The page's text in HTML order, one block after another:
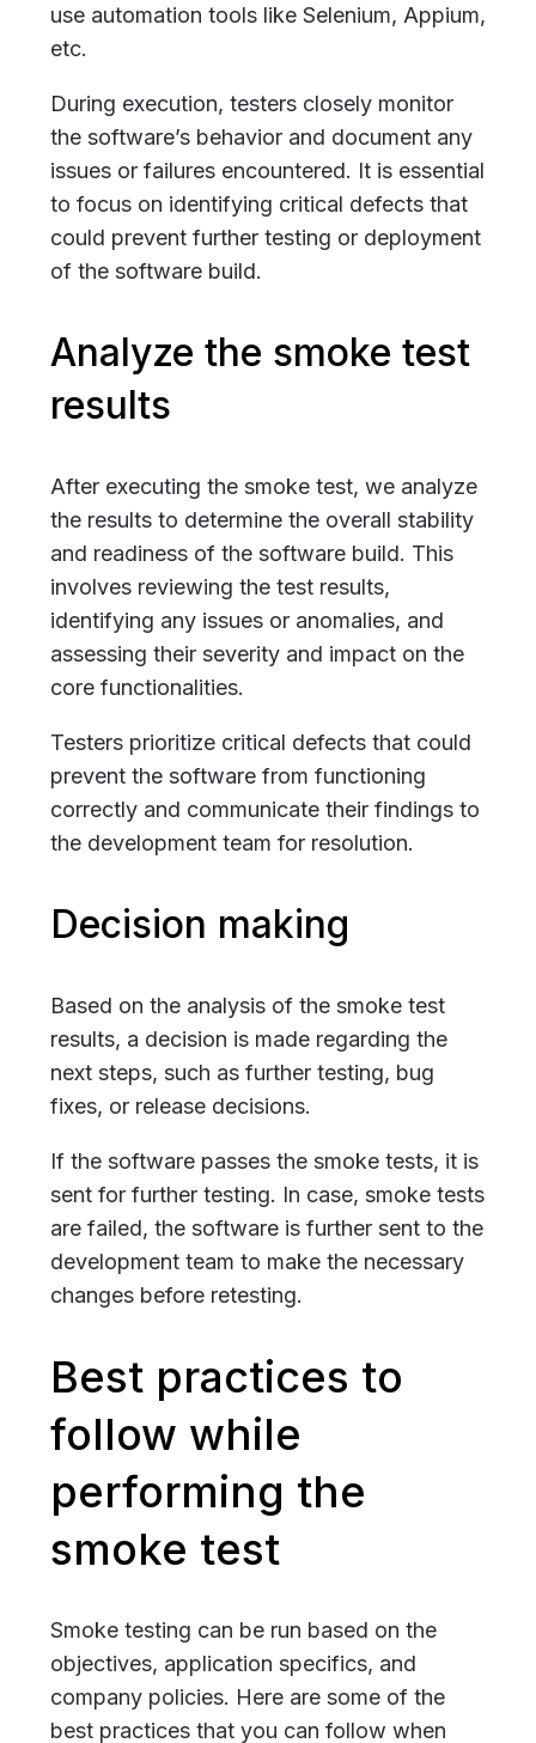
use automation tools like Selenium, Appium,
etc.
During execution, testers closely monitor
the software’s behavior and document any
issues or failures encountered. It is essential
to focus on identifying critical defects that
could prevent further testing or deployment
of the software build.
Analyze the smoke test
results
After executing the smoke test, we analyze
the results to determine the overall stability
and readiness of the software build. This
involves reviewing the test results,
identifying any issues or anomalies, and
assessing their severity and impact on the
core functionalities.
Testers prioritize critical defects that could
prevent the software from functioning
correctly and communicate their findings to
the development team for resolution.
Decision making
Based on the analysis of the smoke test
results, a decision is made regarding the
next steps, such as further testing, bug
fixes, or release decisions.
If the software passes the smoke tests, it is
sent for further testing. In case, smoke tests
are failed, the software is further sent to the
development team to make the necessary
changes before retesting.
Best practices to
follow while
performing the
smoke test
Smoke testing can be run based on the
objectives, application specifics, and
company policies. Here are some of the
best practices that you can follow when